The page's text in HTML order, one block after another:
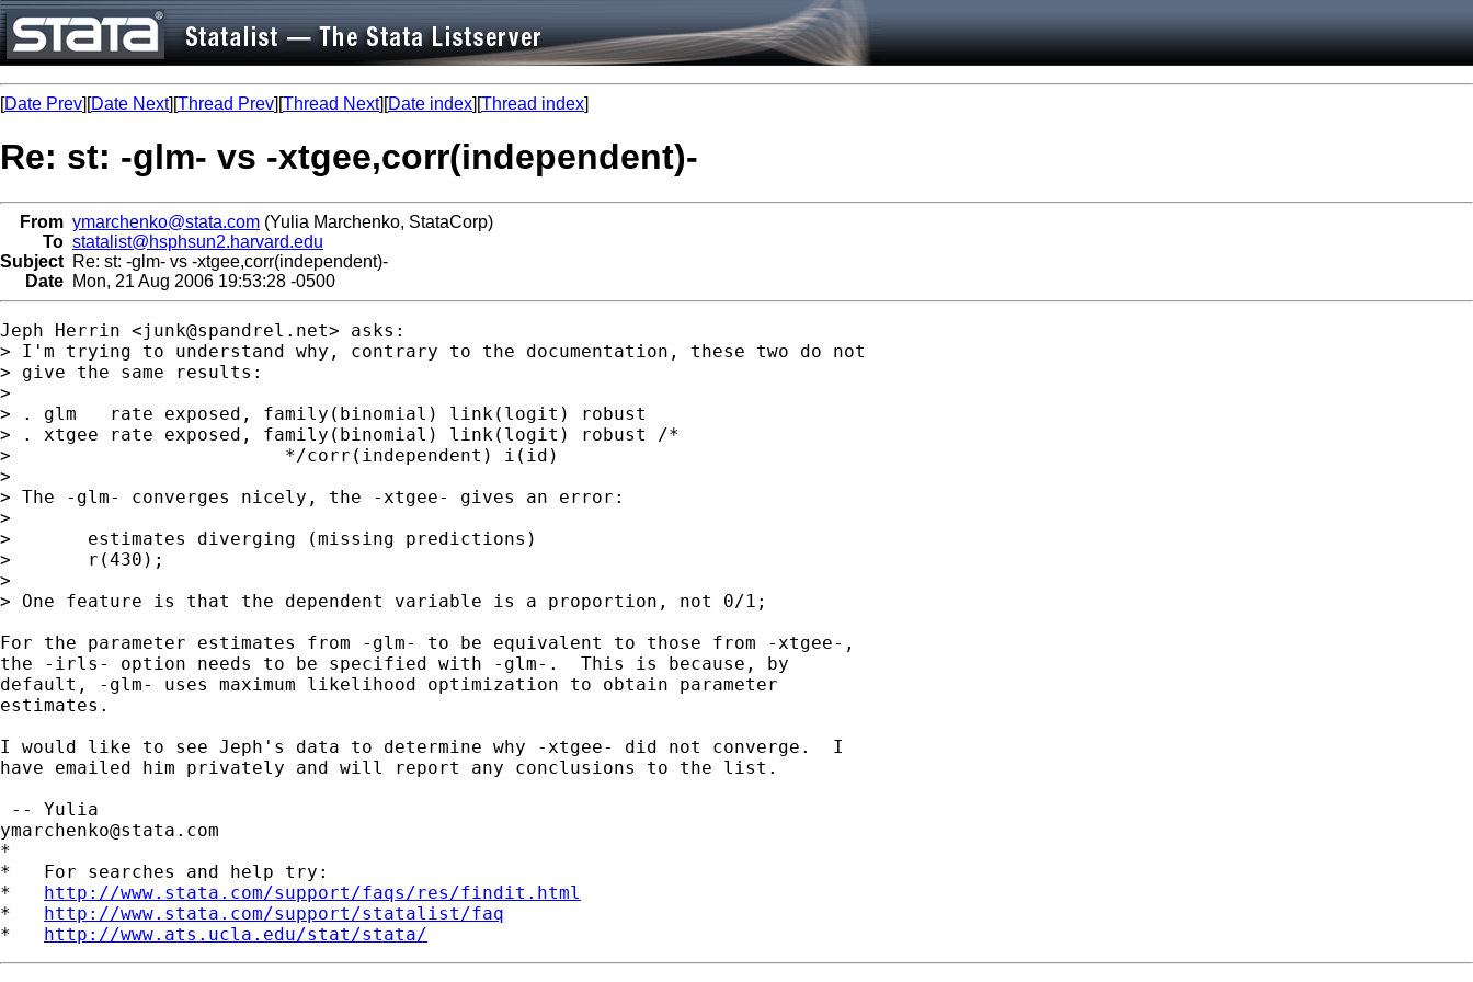
[Date Prev][Date Next][Thread Prev][Thread Next][Date index][Thread index]
Re: st: -glm- vs -xtgee,corr(independent)-
From ymarchenko@stata.com (Yulia Marchenko, StataCorp)
To statalist@hsphsun2.harvard.edu
Subject Re: st: -glm- vs -xtgee,corr(independent)-
Date Mon, 21 Aug 2006 19:53:28 -0500
Jeph Herrin <junk@spandrel.net> asks:
> I'm trying to understand why, contrary to the documentation, these two do not
> give the same results:
>
> . glm   rate exposed, family(binomial) link(logit) robust
> . xtgee rate exposed, family(binomial) link(logit) robust /*
>                         */corr(independent) i(id)
>
> The -glm- converges nicely, the -xtgee- gives an error:
>
>	estimates diverging (missing predictions)
>	r(430);
>
> One feature is that the dependent variable is a proportion, not 0/1;
For the parameter estimates from -glm- to be equivalent to those from -xtgee-,
the -irls- option needs to be specified with -glm-.  This is because, by
default, -glm- uses maximum likelihood optimization to obtain parameter
estimates.
I would like to see Jeph's data to determine why -xtgee- did not converge.  I
have emailed him privately and will report any conclusions to the list.
ymarchenko@stata.com
*
*   For searches and help try:
* http://www.stata.com/support/faqs/res/findit.html
* http://www.stata.com/support/statalist/faq
* http://www.ats.ucla.edu/stat/stata/